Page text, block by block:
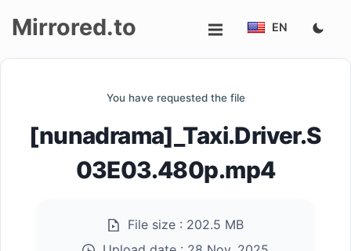
Mirrored.to EN
You have requested the file
[nunadrama]_Taxi.Driver.S
03E03.480p.mp4
File size : 202.5 MB